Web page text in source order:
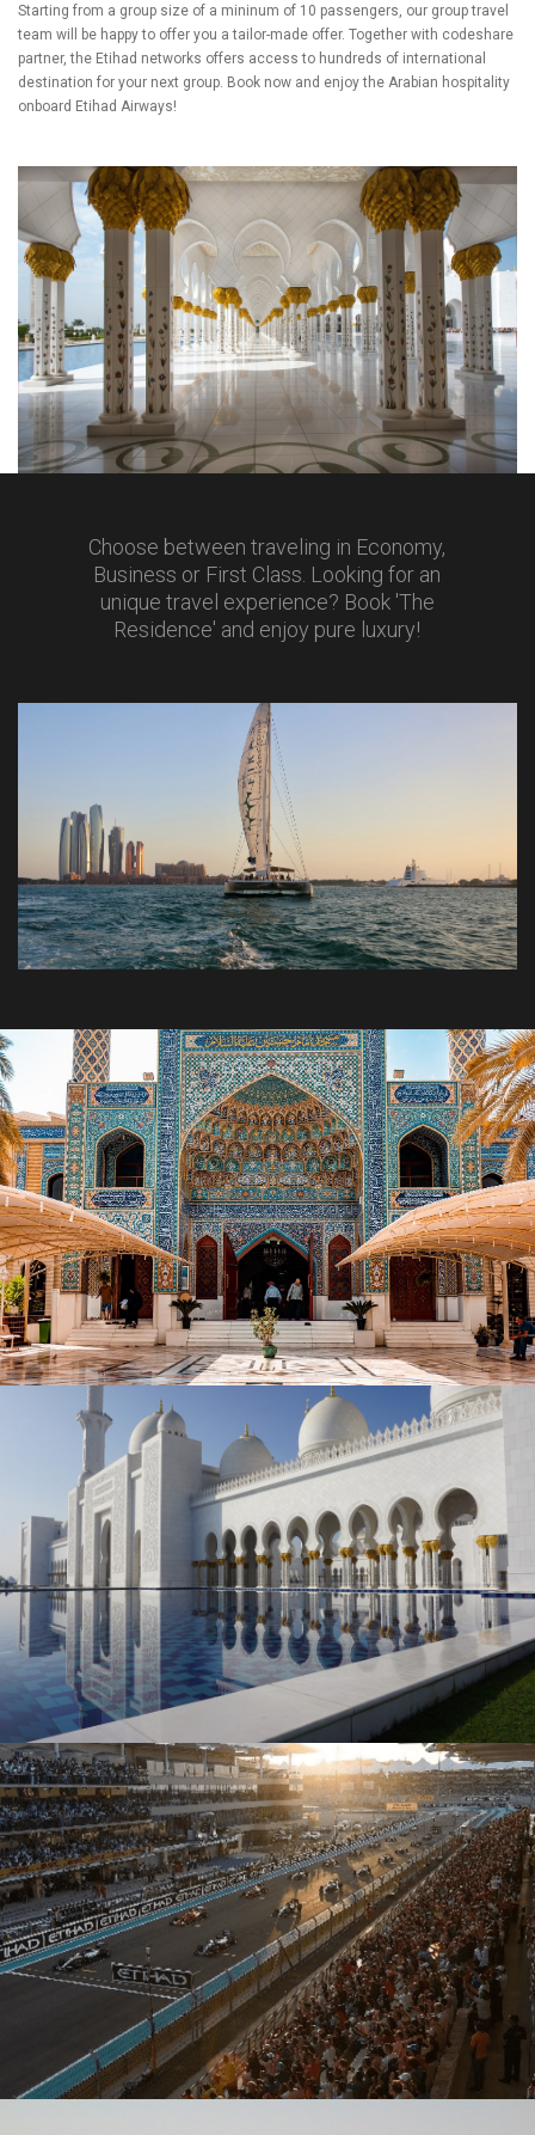
Starting from a group size of a mininum of 10 passengers, our group travel
team will be happy to offer you a tailor-made offer. Together with codeshare
partner, the Etihad networks offers access to hundreds of international
destination for your next group. Book now and enjoy the Arabian hospitality
onboard Etihad Airways!
Choose between traveling in Economy,
Business or First Class. Looking for an
unique travel experience? Book 'The
Residence' and enjoy pure luxury!